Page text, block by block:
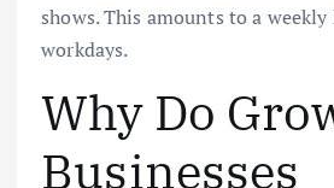
shows. This amounts to a
workdays.
Why Do
Businesses